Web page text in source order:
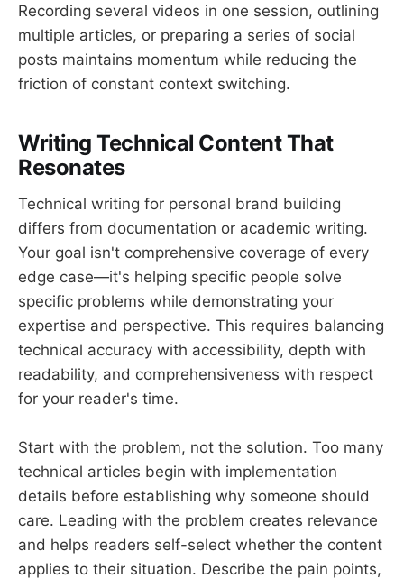
Recording several videos in one session, outlining
multiple articles, or preparing a series of social
posts maintains momentum while reducing the
friction of constant context switching.
Writing Technical Content That
Resonates
Technical writing for personal brand building
differs from documentation or academic writing.
Your goal isn't comprehensive coverage of every
edge case—it's helping specific people solve
specific problems while demonstrating your
expertise and perspective. This requires balancing
technical accuracy with accessibility, depth with
readability, and comprehensiveness with respect
for your reader's time.
Start with the problem, not the solution. Too many
technical articles begin with implementation
details before establishing why someone should
care. Leading with the problem creates relevance
and helps readers self-select whether the content
applies to their situation. Describe the pain points,